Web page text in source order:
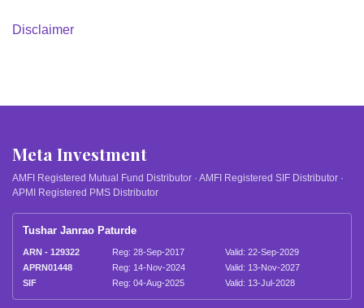
Disclaimer
Meta Investment
AMFI Registered Mutual Fund Distributor · AMFI Registered SIF Distributor ·
APMI Registered PMS Distributor
Tushar Janrao Paturde
ARN - 129322 Reg: 28-Sep-2017
Valid: 22-Sep-2029
APRN01448
Reg: 14-Nov-2024
Valid: 13-Nov-2027
SIF
Reg: 04-Aug-2025 Valid: 13-Jul-2028